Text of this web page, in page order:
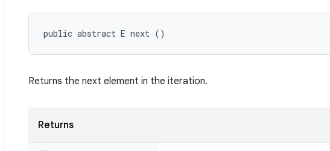
public abstract E next ()
Returns the next element in the iteration.
Returns